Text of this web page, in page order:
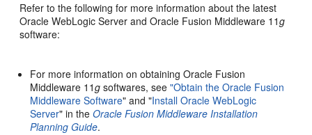
Refer to the following for more information about the latest
Oracle WebLogic Server and Oracle Fusion Middleware 11g
software:
For more information on obtaining Oracle Fusion
Middleware 11g softwares, see"Obtain the Oracle Fusion
Middleware Software" and "Install Oracle WebLogic
Server" in theOracle Fusion Middleware Installation
Planning Guide.